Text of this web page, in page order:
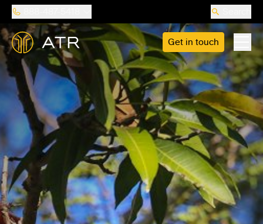
Get in touch